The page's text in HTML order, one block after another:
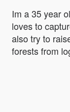
Im a 35 year
loves to
also try to
forests from